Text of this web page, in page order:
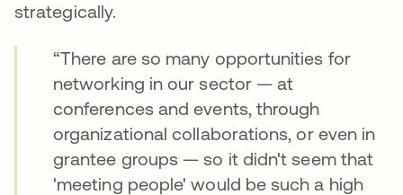
strategically.
“There are so many opportunities for
networking in our sector — at
conferences and events, through
organizational collaborations, or even in
grantee groups — so it didn't seem that
'meeting people' would be such a high